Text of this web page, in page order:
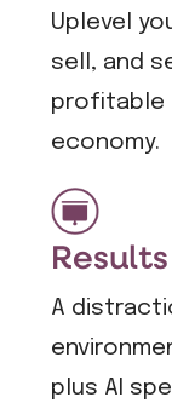
Uplevel
sell, and
profitable
economy.
Results
A
plus AI